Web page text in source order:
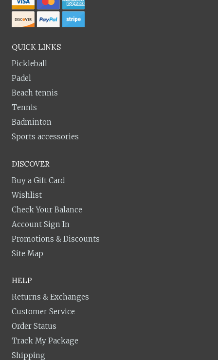
QUICK LINKS
Pickleball
Padel
Beach tennis
Tennis
Badminton
Sports accessories
DISCOVER
Buy a Gift Card
Wishlist
Check Your Balance
Account Sign In
Promotions & Discounts
Site Map
HELP
Returns & Exchanges
Customer Service
Order Status
Track My Package
Shipping